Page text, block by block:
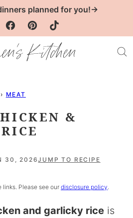
planned for you!→
› MEAT
&
30, 2026JUMP TO RECIPE
Please see our disclosure policy.
and garlicky rice is